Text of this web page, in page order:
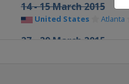
14 - 15 March 2015
United States Atlanta
27 - 29 March 2015